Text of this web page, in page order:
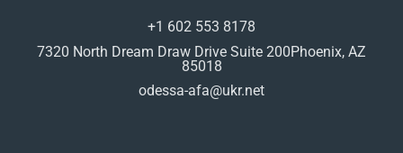
+1 602 553 8178
7320 North Dream Draw Drive Suite 200Phoenix, AZ
85018
odessa-afa@ukr.net